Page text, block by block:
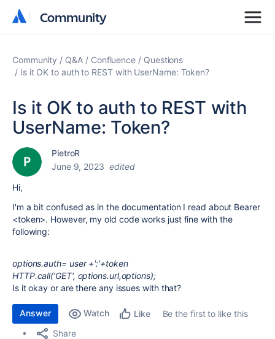
Community
Community
Community Q&A Confluence
Questions
Is it OK to auth to REST with UserName: Token?
Is it OK to auth to REST with
UserName: Token?
PietroR
June 9, 2023 edited
Hi,
I'm a bit confused as in the documentation I read about Bearer
<token>. However, my old code works just fine with the
following:
options.auth= user +':'+token
HTTP.call('GET', options.url,options);
Is it okay or are there any issues with that?
Answer Watch Like
Be the first to like this
Share